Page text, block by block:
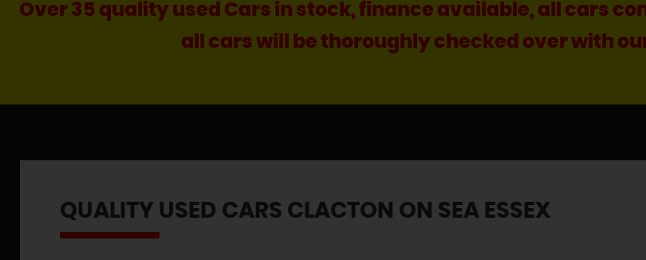
Over 35 quality used Cars in stock, finance available, all cars
all cars will be thoroughly checked over with
QUALITY USED CARS CLACTON ON SEA ESSEX